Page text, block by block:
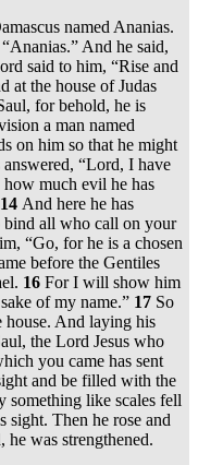
named Ananias.
“Ananias.” And he said,
said to him,“Rise and
at the house of Judas
for behold, he is
a man named
on him so that he might
“Lord, I have
much evil he has
14 And here he has
bind all who call on your
“Go, for he is a chosen
before the Gentiles
16For I will show him
of my name.” 17 So
house. And laying his
the Lord Jesus who
you came has sent
and be filled with the
something like scales fell
sight. Then he rose and
he was strengthened.